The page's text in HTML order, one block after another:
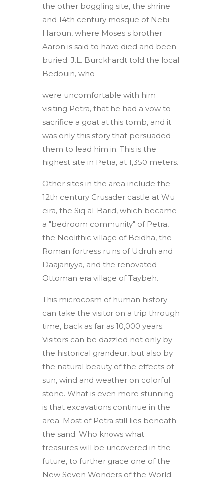
the other boggling site, the shrine
and 14th century mosque of Nebi
Haroun, where Moses s brother
Aaron is said to have died and been
buried. J.L. Burckhardt told the local
Bedouin, who
were uncomfortable with him
visiting Petra, that he had a vow to
sacrifice a goat at this tomb, and it
was only this story that persuaded
them to lead him in. This is the
highest site in Petra, at 1,350 meters.
Other sites in the area include the
12th century Crusader castle at Wu
eira, the Siq al-Barid, which became
a "bedroom community" of Petra,
the Neolithic village of Beidha, the
Roman fortress ruins of Udruh and
Daajaniyya, and the renovated
Ottoman era village of Taybeh.
This microcosm of human history
can take the visitor on a trip through
time, back as far as 10,000 years.
Visitors can be dazzled not only by
the historical grandeur, but also by
the natural beauty of the effects of
sun, wind and weather on colorful
stone. What is even more stunning
is that excavations continue in the
area. Most of Petra still lies beneath
the sand. Who knows what
treasures will be uncovered in the
future, to further grace one of the
New Seven Wonders of the World.